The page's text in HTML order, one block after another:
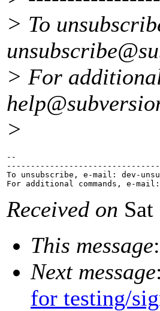
> To
> For
>
--
To unsubscribe, e-mail: dev-
For additional commands, e-mail:
Received on
This message
Next message:
for testing/